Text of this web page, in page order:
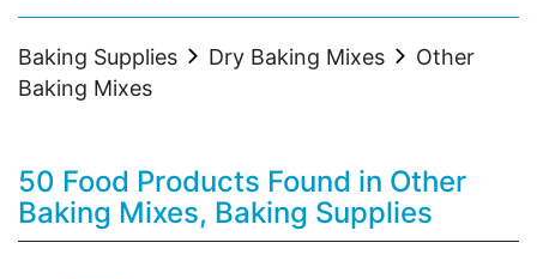
Baking Supplies Dry Baking Mixes
Other
Baking Mixes
50 Food Products Found in Other
Baking Mixes, Baking Supplies